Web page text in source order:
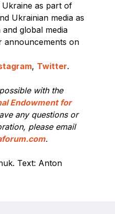
as part of
Ukrainian media as
global media
announcements on
, Twitter.
with the
Endowment for
any questions or
please email
.
Text: Anton